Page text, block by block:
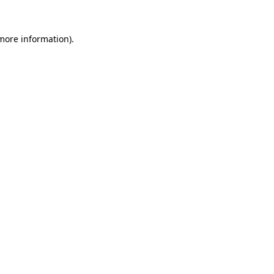
information).